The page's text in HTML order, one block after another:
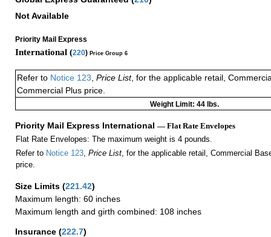
Not Available
Priority Mail Express
International (220) Price Group 6
Refer to Notice 123 Price List, for the applicable retail,
Commercial Plus price.
Weight Limit: 44 lbs.
Priority Mail Express International — Flat Rate Envelopes
Flat Rate Envelopes: The maximum weight is 4 pounds.
Refer to Notice 123, Price List, for the applicable retail, Commercial
price.
Size Limits (221.42)
Maximum length: 60 inches
Maximum length and girth combined: 108 inches
Insurance (222.7)